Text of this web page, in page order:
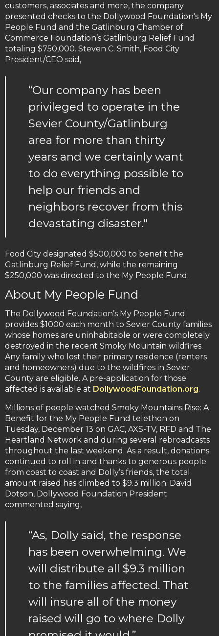
customers, associates and more, the company
presented checks to the Dollywood Foundation's My
People Fund and the Gatlinburg Chamber of
Commerce Foundation’s Gatlinburg Relief Fund
totaling $750,000. Steven C. Smith, Food City
President/CEO said,
“Our company has been
privileged to operate in the
Sevier County/Gatlinburg
area for more than thirty
years and we certainly want
to do everything possible to
help our friends and
neighbors recover from this
devastating disaster."
Food City designated $500,000 to benefit the
Gatlinburg Relief Fund, while the remaining
$250,000 was directed to the My People Fund.
About My People Fund
The Dollywood Foundation’s My People Fund
provides $1000 each month to Sevier County families
whose homes are uninhabitable or were completely
destroyed in the recent Smoky Mountain wildfires.
Any family who lost their primary residence (renters
and homeowners) due to the wildfires in Sevier
County are eligible. A pre-application for those
affected is available at DollywoodFoundation.org.
Millions of people watched Smoky Mountains Rise: A
Benefit for the My People Fund telethon on
Tuesday, December 13 on GAC, AXS-TV, RFD and The
Heartland Network and during several rebroadcasts
throughout the last weekend. As a result, donations
continued to roll in and thanks to generous people
from coast to coast and Dolly’s friends, the total
amount raised has climbed to $9.3 million. David
Dotson, Dollywood Foundation President
commented saying,
“As, Dolly said, the response
has been overwhelming. We
will distribute all $9.3 million
to the families affected. That
will insure all of the money
raised will go to where Dolly